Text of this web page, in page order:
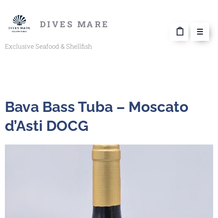
DIVES MARE
Exclusive Seafood & Shellfish
Bava Bass Tuba – Moscato
d’Asti DOCG